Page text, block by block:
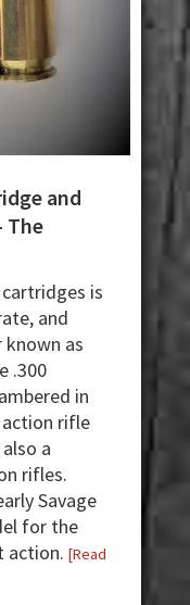
and
The
is
and
as
.300
in
action rifle
a
rifles.
Savage
for the
action. [Read